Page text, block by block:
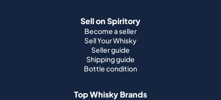
Sell on Spiritory
Become a seller
Sell Your Whisky
Seller guide
Shipping guide
Bottle condition
Top Whisky Brands